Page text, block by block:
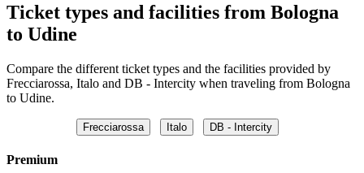
Ticket types and facilities from Bologna
to Udine
Compare the different ticket types and the facilities provided by
Frecciarossa, Italo and DB - Intercity when traveling from Bologna
to Udine.
Frecciarossa Italo DB - Intercity
Premium